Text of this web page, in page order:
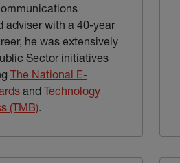
adviser with a 40-year
he was extensively
Sector initiatives
The National E-
(external link)
and Technology
(TMB)(external link)
.